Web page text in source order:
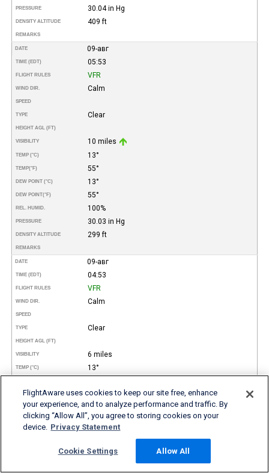
PRESSURE 30.04 in Hg
DENSITY ALTITUDE 409 ft
REMARKS
DATE 09-авг
TIME (EDT) 05:53
FLIGHT RULES VFR
WIND DIR. Calm
SPEED
TYPE Clear
HEIGHT AGL (FT)
VISIBILITY 10 miles
TEMP (°C) 13°
TEMP(°F) 55°
DEW POINT (°C) 13°
DEW POINT(°F) 55°
REL. HUMID. 100%
PRESSURE 30.03 in Hg
DENSITY ALTITUDE 299 ft
REMARKS
DATE 09-авг
TIME (EDT) 04:53
FLIGHT RULES VFR
WIND DIR. Calm
SPEED
TYPE Clear
HEIGHT AGL (FT)
VISIBILITY 6 miles
TEMP (°C) 13°
DEW POINT (°C) 13°
DEW POINT(°F) 55°
100%
30.02 in Hg
309 ft
FlightAware uses cookies to keep our site free, enhance
your experience, and to analyze performance and traffic. By
clicking “Allow All”, you agree to storing cookies on your
device. Privacy Statement
Cookie Settings Allow All